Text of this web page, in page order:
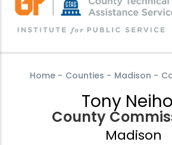
Home - Counties - Madison -
Tony
County
Madison